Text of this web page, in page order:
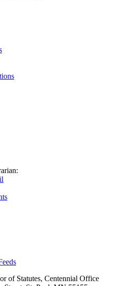
of Statutes, Centennial Office